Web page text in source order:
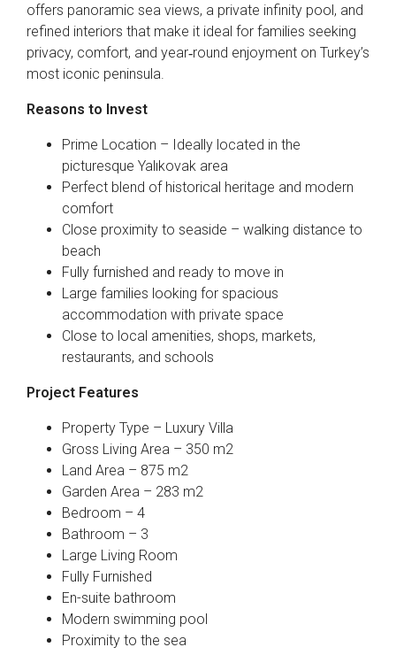
offers panoramic sea views, a private infinity pool, and
refined interiors that make it ideal for families seeking
privacy, comfort, and year‑round enjoyment on Turkey’s
most iconic peninsula.
Reasons to Invest
Prime Location – Ideally located in the
picturesque Yalıkovak area
Perfect blend of historical heritage and modern
comfort
Close proximity to seaside – walking distance to
beach
Fully furnished and ready to move in
Large families looking for spacious
accommodation with private space
Close to local amenities, shops, markets,
restaurants, and schools
Project Features
Property Type – Luxury Villa
Gross Living Area – 350 m2
Land Area – 875 m2
Garden Area – 283 m2
Bedroom – 4
Bathroom – 3
Large Living Room
Fully Furnished
En-suite bathroom
Modern swimming pool
Proximity to the sea